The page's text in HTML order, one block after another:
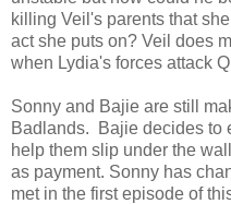
killing Veil's parents that
act she puts on? Veil does
when Lydia's forces attack
Sonny and Bajie are still
Badlands. Bajie decides to
help them slip under the
as payment. Sonny has
met in the first episode of